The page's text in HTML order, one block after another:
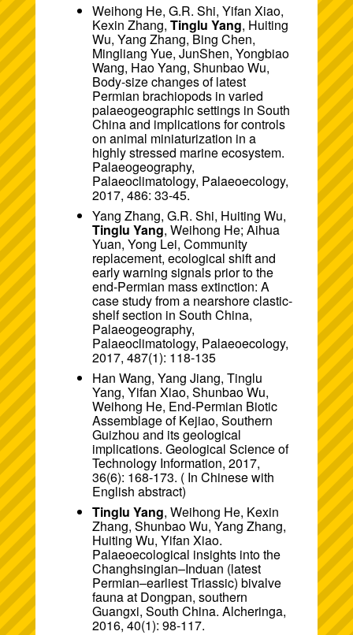
Weihong He, G.R. Shi, Yifan Xiao,
Kexin Zhang, Tinglu Yang, Huiting
Wu, Yang Zhang, Bing Chen,
Mingliang Yue, JunShen, Yongbiao
Wang, Hao Yang, Shunbao Wu,
Body-size changes of latest
Permian brachiopods in varied
palaeogeographic settings in South
China and implications for controls
on animal miniaturization in a
highly stressed marine ecosystem.
Palaeogeography,
Palaeoclimatology, Palaeoecology,
2017, 486: 33-45.
Yang Zhang, G.R. Shi, Huiting Wu,
Tinglu Yang, Weihong He; Aihua
Yuan, Yong Lei, Community
replacement, ecological shift and
early warning signals prior to the
end-Permian mass extinction: A
case study from a nearshore clastic-
shelf section in South China,
Palaeogeography,
Palaeoclimatology, Palaeoecology,
2017, 487(1): 118-135
Han Wang, Yang Jiang, Tinglu
Yang, Yifan Xiao, Shunbao Wu,
Weihong He, End-Permian Biotic
Assemblage of Kejiao, Southern
Guizhou and its geological
implications. Geological Science of
Technology Information, 2017,
36(6): 168-173. ( In Chinese with
English abstract)
Tinglu Yang, Weihong He, Kexin
Zhang, Shunbao Wu, Yang Zhang,
Huiting Wu, Yifan Xiao.
Palaeoecological insights into the
Changhsingian–Induan (latest
Permian–earliest Triassic) bivalve
fauna at Dongpan, southern
Guangxi, South China. Alcheringa,
2016, 40(1): 98-117.